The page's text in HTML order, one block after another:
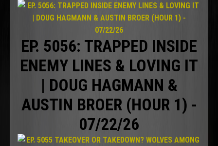
EP. 5056: TRAPPED INSIDE
ENEMY LINES & LOVING IT
| DOUG HAGMANN &
AUSTIN BROER (HOUR 1) -
07/22/26